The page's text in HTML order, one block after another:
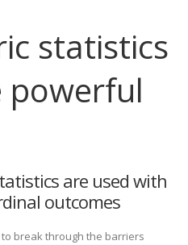
statistics
powerful
are used with
outcomes
break through the barriers